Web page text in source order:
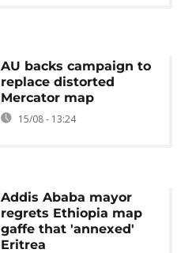
AU backs campaign to
replace distorted
Mercator map
15/08 - 13:24
Addis Ababa mayor
regrets Ethiopia map
gaffe that 'annexed'
Eritrea